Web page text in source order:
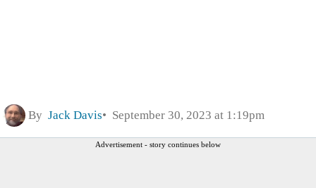
By Jack Davis September 30, 2023 at 1:19pm
Advertisement - story continues below